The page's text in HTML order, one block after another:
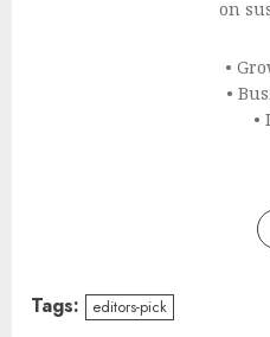
on
•
•
•
Tags: editors-pick